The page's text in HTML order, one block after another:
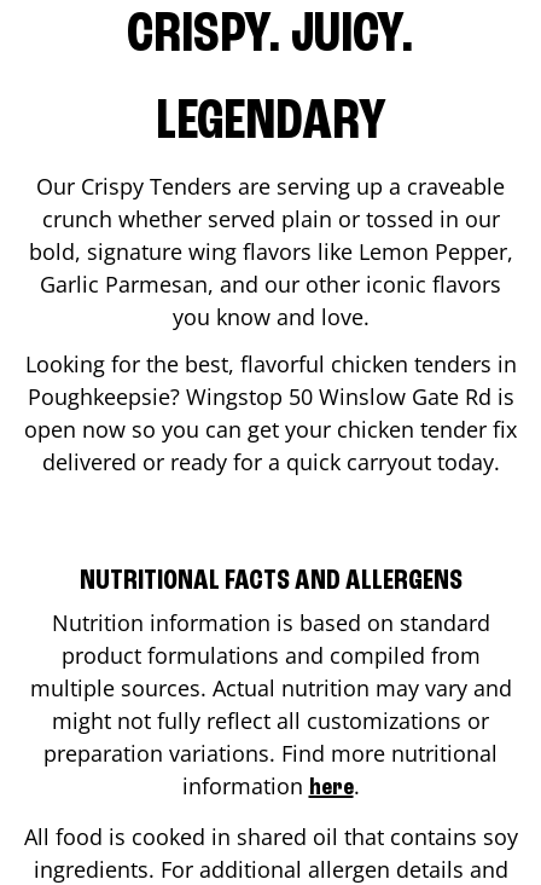
CRISPY. JUICY.
LEGENDARY
Our Crispy Tenders are serving up a craveable
crunch whether served plain or tossed in our
bold, signature wing flavors like Lemon Pepper,
Garlic Parmesan, and our other iconic flavors
you know and love.
Looking for the best, flavorful chicken tenders in
Poughkeepsie? Wingstop 50 Winslow Gate Rd is
open now so you can get your chicken tender fix
delivered or ready for a quick carryout today.
NUTRITIONAL FACTS AND ALLERGENS
Nutrition information is based on standard
product formulations and compiled from
multiple sources. Actual nutrition may vary and
might not fully reflect all customizations or
preparation variations. Find more nutritional
information here.
All food is cooked in shared oil that contains soy
ingredients. For additional allergen details and